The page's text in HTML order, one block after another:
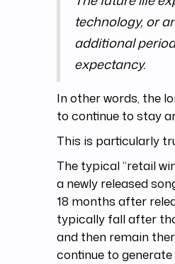
technology, or
additional
expectancy.
In other words, the
to continue to stay
This is particularly
The typical “retail
a newly released
18 months after
typically fall after
and then remain
continue to